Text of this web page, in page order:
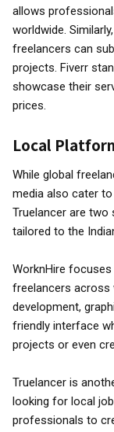
allows
worldwide.
freelancers can
projects. Fiverr
showcase their
prices.
Local
While global
media also cater
Truelancer are two
tailored to the
WorknHire
freelancers across
development,
friendly interface
projects or even
Truelancer is
looking for local
professionals to